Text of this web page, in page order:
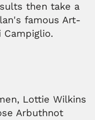
then take a
famous Art-
Campiglio.
Lottie Wilkins
Arbuthnot